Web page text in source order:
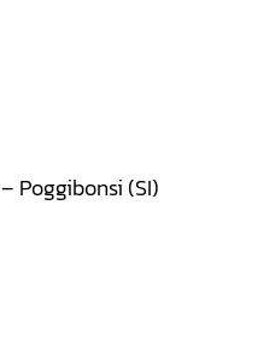
Poggibonsi (SI)